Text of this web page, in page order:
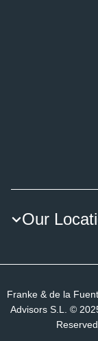
Our
Franke & de la
Advisors S.L. ©
Reserved